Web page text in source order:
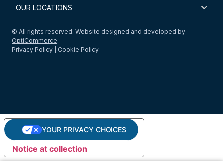
OUR LOCATIONS
© All rights reserved. Website designed and developed by
OptiCommerce.
Privacy Policy
Cookie Policy
Notice at collection
YOUR PRIVACY CHOICES